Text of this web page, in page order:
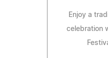
Enjoy a
celebration